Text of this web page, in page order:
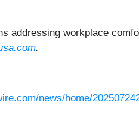
addressing workplace
.
news/home/